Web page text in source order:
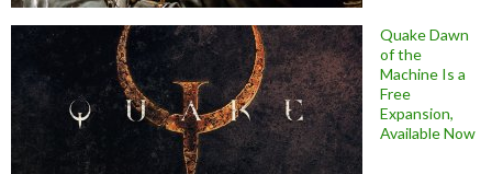
Quake Dawn
of the
Machine Is a
Free
Expansion,
Available Now